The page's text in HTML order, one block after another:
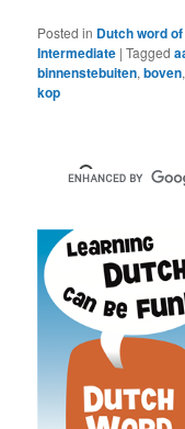
Posted in Dutch word
Intermediate |Tagged
binnenstebuiten,boven
kop